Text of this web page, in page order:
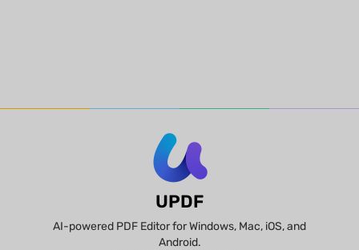
UPDF
AI-powered PDF Editor for Windows, Mac, iOS, and
Android.